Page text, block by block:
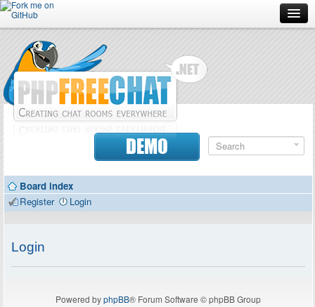
Forum
Doc
Contributors
DEMO
Board index
Register
Login
Login
Powered byphpBB® Forum Software © phpBB Group